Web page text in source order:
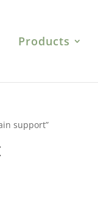
Products
support”